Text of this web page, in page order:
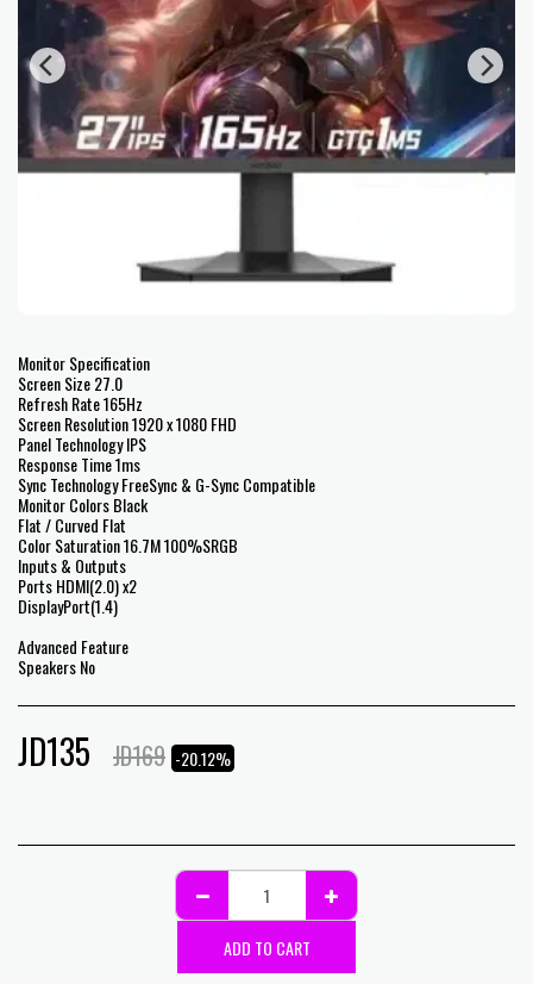
Monitor Specification
Screen Size 27.0
Refresh Rate 165Hz
Screen Resolution 1920 x 1080 FHD
Panel Technology IPS
Response Time 1ms
Sync Technology FreeSync & G-Sync Compatible
Monitor Colors Black
Flat / Curved Flat
Color Saturation 16.7M 100%SRGB
Inputs & Outputs
Ports HDMI(2.0) x2
DisplayPort(1.4)
Advanced Feature
Speakers No
JD135 JD169 -20.12%
ADD TO CART